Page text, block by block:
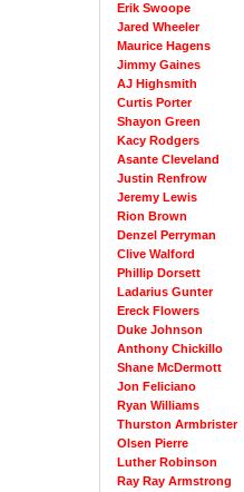
Erik Swoope
Jared Wheeler
Maurice Hagens
Jimmy Gaines
AJ Highsmith
Curtis Porter
Shayon Green
Kacy Rodgers
Asante Cleveland
Justin Renfrow
Jeremy Lewis
Rion Brown
Denzel Perryman
Clive Walford
Phillip Dorsett
Ladarius Gunter
Ereck Flowers
Duke Johnson
Anthony Chickillo
Shane McDermott
Jon Feliciano
Ryan Williams
Thurston Armbrister
Olsen Pierre
Luther Robinson
Ray Ray Armstrong